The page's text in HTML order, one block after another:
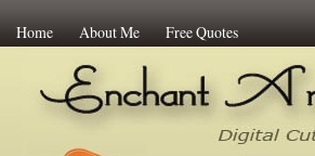
Home About Me Free Quotes
Enchant Art